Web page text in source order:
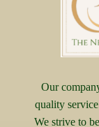
Our
quality
We strive to